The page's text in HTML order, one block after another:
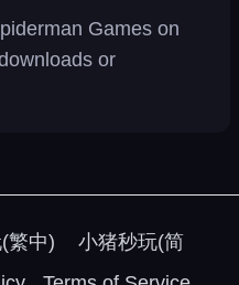
Games on
or
繁中)
小猪秒玩(简